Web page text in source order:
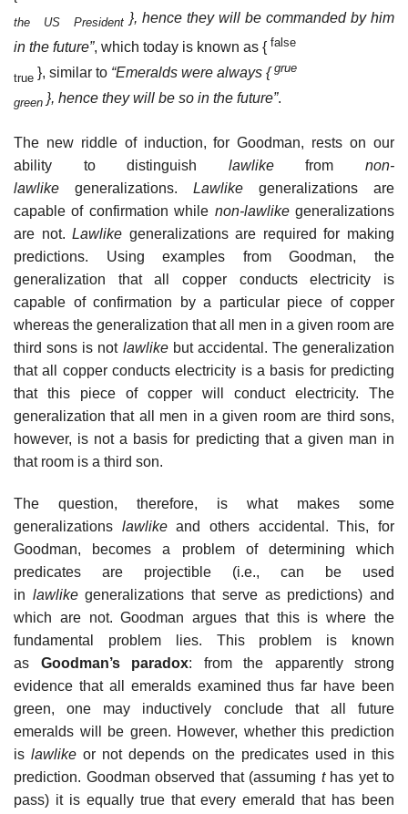
the US President }, hence they will be commanded by him
in the future”, which today is known as { false
true }, similar to “Emeralds were always {grue
green }, hence they will be so in the future”.
The new riddle of induction, for Goodman, rests on our
ability to distinguish lawlikefromnon-
lawlike generalizations. Lawlike generalizations are
capable of confirmation while non-lawlikegeneralizations
are not.Lawlike generalizations are required for making
predictions. Using examples from Goodman, the
generalization that all copper conducts electricity is
capable of confirmation by a particular piece of copper
whereas the generalization that all men in a given room are
third sons is not lawlikebut accidental. The generalization
that all copper conducts electricity is a basis for predicting
that this piece of copper will conduct electricity. The
generalization that all men in a given room are third sons,
however, is not a basis for predicting that a given man in
that room is a third son.
The question, therefore, is what makes some
generalizations lawlikeand others accidental. This, for
Goodman, becomes a problem of determining which
predicates are projectible (i.e., can be used
in lawlikegeneralizations that serve as predictions) and
which are not. Goodman argues that this is where the
fundamental problem lies. This problem is known
as Goodman’s paradox: from the apparently strong
evidence that all emeralds examined thus far have been
green, one may inductively conclude that all future
emeralds will be green. However, whether this prediction
islawlike or not depends on the predicates used in this
prediction. Goodman observed that (assuming thas yet to
pass) it is equally true that every emerald that has been